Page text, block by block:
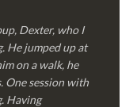
Dexter, who I
He jumped up at
on a walk, he
One session with
Having